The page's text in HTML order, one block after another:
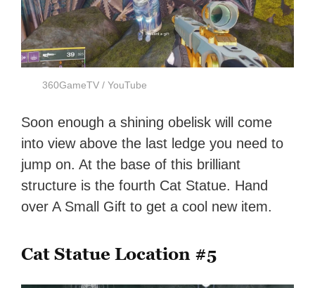
360GameTV / YouTube
Soon enough a shining obelisk will come
into view above the last ledge you need to
jump on. At the base of this brilliant
structure is the fourth Cat Statue. Hand
over A Small Gift to get a cool new item.
Cat Statue Location #5